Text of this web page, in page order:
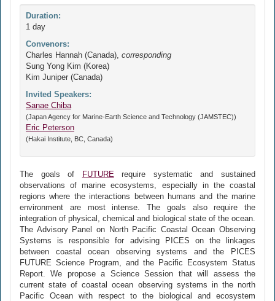
Duration:
1 day
Convenors:
Charles Hannah (Canada), corresponding
Sung Yong Kim (Korea)
Kim Juniper (Canada)
Invited Speakers:
Sanae Chiba
(Japan Agency for Marine-Earth Science and Technology (JAMSTEC))
Eric Peterson
(Hakai Institute, BC, Canada)
The goals of FUTURE require systematic and sustained
observations of marine ecosystems, especially in the coastal
regions where the interactions between humans and the marine
environment are most intense. The goals also require the
integration of physical, chemical and biological state of the ocean.
The Advisory Panel on North Pacific Coastal Ocean Observing
Systems is responsible for advising PICES on the linkages
between coastal ocean observing systems and the PICES
FUTURE Science Program, and the Pacific Ecosystem Status
Report. We propose a Science Session that will assess the
current state of coastal ocean observing systems in the north
Pacific Ocean with respect to the biological and ecosystem